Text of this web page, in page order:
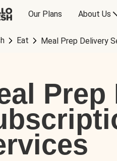
Our Plans About Us
Eat Meal Prep Delivery